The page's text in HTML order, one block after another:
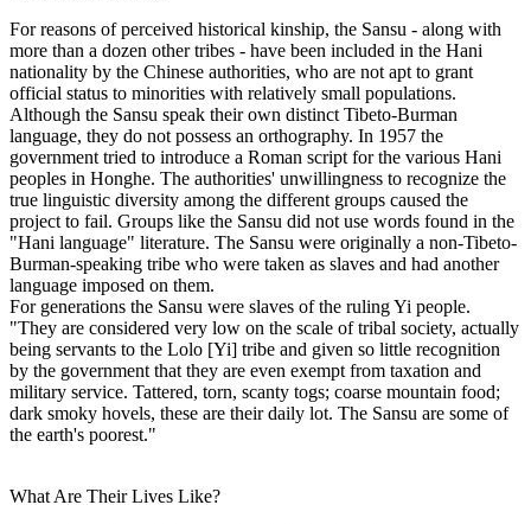
For reasons of perceived historical kinship, the Sansu - along with
more than a dozen other tribes - have been included in the Hani
nationality by the Chinese authorities, who are not apt to grant
official status to minorities with relatively small populations.
Although the Sansu speak their own distinct Tibeto-Burman
language, they do not possess an orthography. In 1957 the
government tried to introduce a Roman script for the various Hani
peoples in Honghe. The authorities' unwillingness to recognize the
true linguistic diversity among the different groups caused the
project to fail. Groups like the Sansu did not use words found in the
"Hani language" literature. The Sansu were originally a non-Tibeto-
Burman-speaking tribe who were taken as slaves and had another
language imposed on them.
For generations the Sansu were slaves of the ruling Yi people.
"They are considered very low on the scale of tribal society, actually
being servants to the Lolo [Yi] tribe and given so little recognition
by the government that they are even exempt from taxation and
military service. Tattered, torn, scanty togs; coarse mountain food;
dark smoky hovels, these are their daily lot. The Sansu are some of
the earth's poorest."
What Are Their Lives Like?